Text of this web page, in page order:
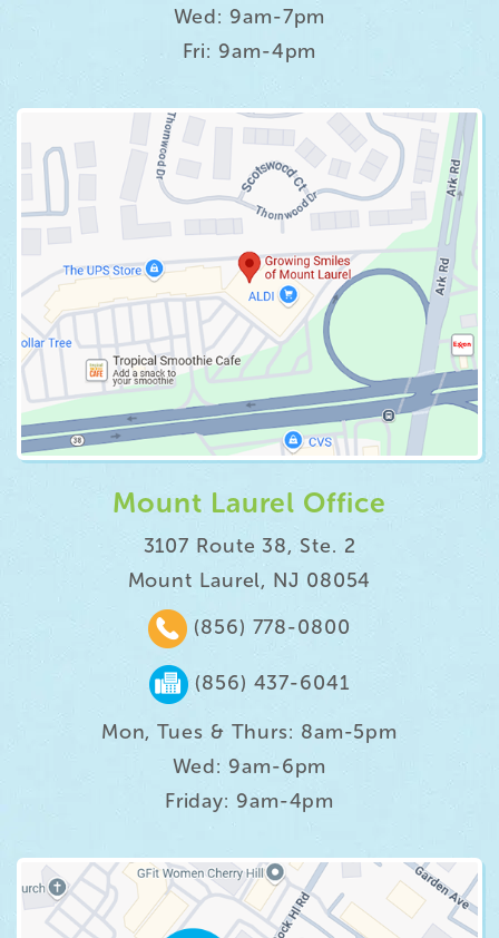
Wed: 9am-7pm
Fri: 9am-4pm
Mount Laurel Office
3107 Route 38, Ste. 2
Mount Laurel, NJ 08054
(856) 778-0800
(856) 437-6041
Mon, Tues & Thurs: 8am-5pm
Wed: 9am-6pm
Friday: 9am-4pm